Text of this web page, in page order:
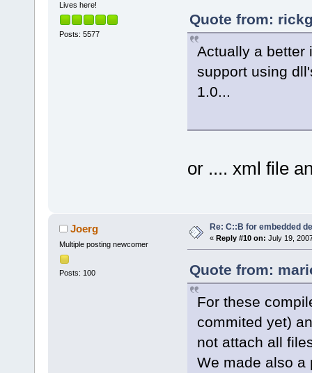
Lives here!
Posts: 5577
Quote from:
Actually a better
support using
1.0...
or .... xml file
Joerg
Multiple posting newcomer
Posts: 100
Re: C::B for embedded
« Reply #10 on: July 19,
Quote from:
For these
commited yet)
not attach all
We made also a